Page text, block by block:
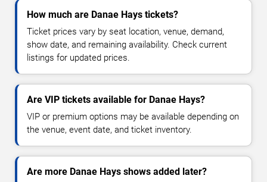
How much are Danae Hays tickets?
Ticket prices vary by seat location, venue, demand,
show date, and remaining availability. Check current
listings for updated prices.
Are VIP tickets available for Danae Hays?
VIP or premium options may be available depending on
the venue, event date, and ticket inventory.
Are more Danae Hays shows added later?